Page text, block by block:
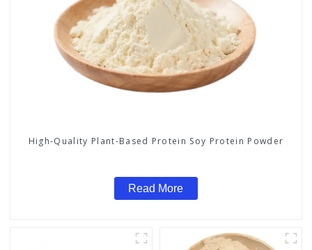
High-Quality Plant-Based Protein Soy Protein Powder
Read More